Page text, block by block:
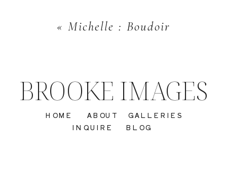
« Michelle : Boudoir
INQUIRE
GALLERIES
ABOUT
HOME
BROOKE IMAGES
BLOG